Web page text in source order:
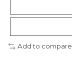
Add to compare